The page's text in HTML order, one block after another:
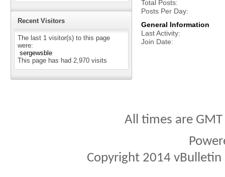
Recent Visitors
The last 1 visitor(s) to this page
were:
sergewsble
This page has had 2,970 visits
Total Posts
Posts Per Day
General Information
Last Activity
Join Date
All times are
Copyright 2014